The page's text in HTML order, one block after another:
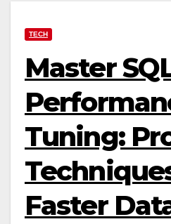
TECH
Master
Tuning:
Faster